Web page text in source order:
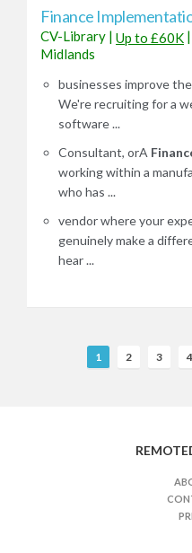
Finance
CV-Library | Up to £60K |
Midlands
businesses improve
We're recruiting for a
software ...
Consultant, orA
working within a
who has ...
vendor where your
genuinely make a
hear ...
1 2 3 4